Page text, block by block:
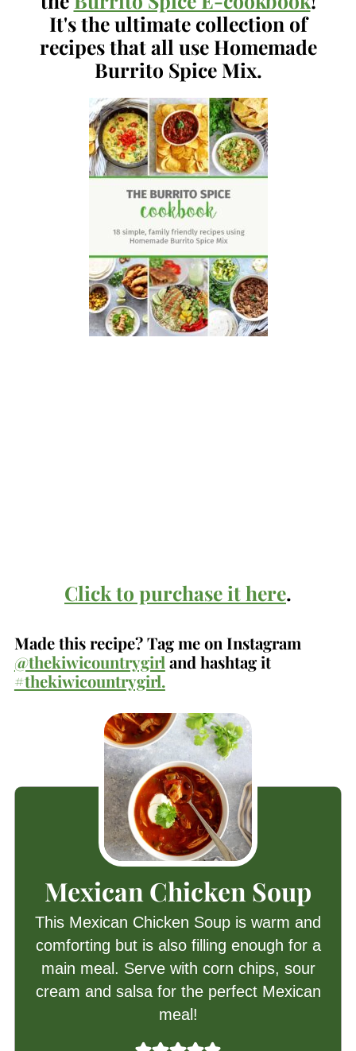
It's the ultimate collection of
recipes that all use Homemade
Burrito Spice Mix.
Click to purchase it here.
Made this recipe? Tag me on Instagram
@thekiwicountrygirl and hashtag it
#thekiwicountrygirl.
Mexican Chicken Soup
This Mexican Chicken Soup is warm and
comforting but is also filling enough for a
main meal. Serve with corn chips, sour
cream and salsa for the perfect Mexican
meal!